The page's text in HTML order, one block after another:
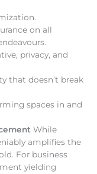
on all
privacy, and
that doesn’t break
spaces in and
While
amplifies the
For business
yielding